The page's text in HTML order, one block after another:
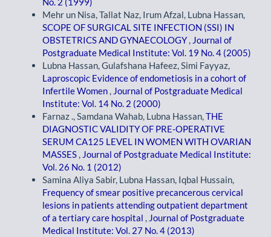
Mehr un Nisa, Tallat Naz, Irum Afzal, Lubna Hassan,
SCOPE OF SURGICAL SITE INFECTION (SSI) IN
OBSTETRICS AND GYNAECOLOGY, Journal of
Postgraduate Medical Institute: Vol. 19 No. 4 (2005)
Lubna Hassan, Gulafshana Hafeez, Simi Fayyaz,
Laproscopic Evidence of endometiosis in a cohort of
Infertile Women , Journal of Postgraduate Medical
Institute: Vol. 14 No. 2 (2000)
Farnaz ., Samdana Wahab, Lubna Hassan,THE
DIAGNOSTIC VALIDITY OF PRE-OPERATIVE
SERUM CA125 LEVEL IN WOMEN WITH OVARIAN
MASSES , Journal of Postgraduate Medical Institute:
Vol. 26 No. 1 (2012)
Samina Aliya Sabir, Lubna Hassan, Iqbal Hussain,
Frequency of smear positive precancerous cervical
lesions in patients attending outpatient department
of a tertiary care hospital , Journal of Postgraduate
Medical Institute: Vol. 27 No. 4 (2013)